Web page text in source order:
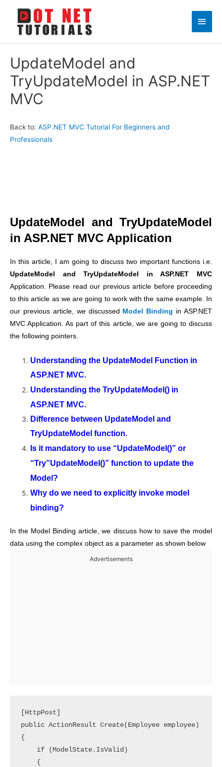
Main
UpdateModel and
TryUpdateModel in ASP.NET
MVC
Back to: ASP.NET MVC Tutorial For Beginners and
Professionals
UpdateModel and TryUpdateModel
in ASP.NET MVC Application
In this article, I am going to discuss two important functions i.e.
UpdateModel and TryUpdateModel in ASP.NET MVC
Application. Please read our previous article before proceeding
to this article as we are going to work with the same example. In
our previous article, we discussed Model Binding in ASP.NET
MVC Application. As part of this article, we are going to discuss
the following pointers.
Understanding the UpdateModel Function in
ASP.NET MVC.
Understanding the TryUpdateModel() in
ASP.NET MVC.
Difference between UpdateModel and
TryUpdateModel function.
Is it mandatory to use “UpdateModel()” or
“Try”UpdateModel()” function to update the
Model?
Why do we need to explicitly invoke model
binding?
In the Model Binding article, we discuss how to save the model
data using the complex object as a parameter as shown below
Advertisements
[HttpPost]
public ActionResult Create(Employee employee)
{
    if (ModelState.IsValid)
    {